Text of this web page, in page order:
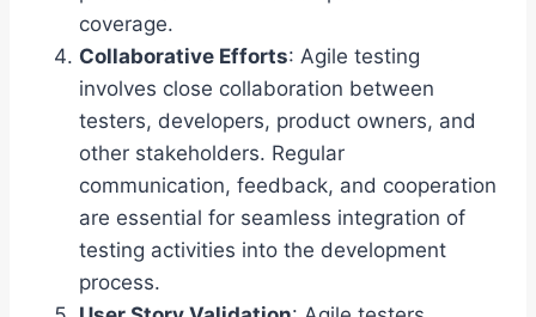
coverage.
Collaborative Efforts: Agile testing
involves close collaboration between
testers, developers, product owners, and
other stakeholders. Regular
communication, feedback, and cooperation
are essential for seamless integration of
testing activities into the development
process.